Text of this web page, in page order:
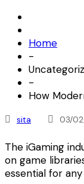
Home
-
-
How
sita 03/
The iGaming
on game
essential for